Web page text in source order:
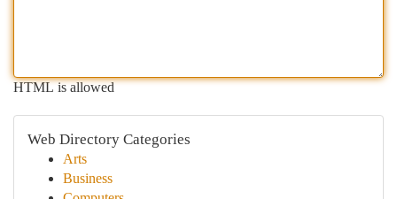
HTML is allowed
Web Directory Categories
Arts
Business